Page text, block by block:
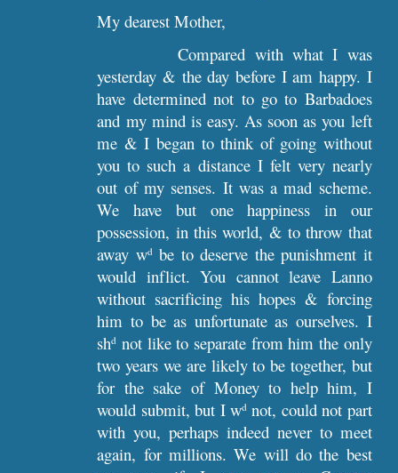
My dearest Mother,
Compared with what I was
yesterday & the day before I am happy. I
have determined not to go to Barbadoes
and my mind is easy. As soon as you left
me & I began to think of going without
you to such a distance I felt very nearly
out of my senses. It was a mad scheme.
We have but one happiness in our
possession, in this world, & to throw that
away wdbe to deserve the punishment it
would inflict. You cannot leave Lanno
without sacrificing his hopes & forcing
him to be as unfortunate as ourselves. I
shd not like to separate from him the only
two years we are likely to be together, but
for the sake of Money to help him, I
would submit, but I wd not, could not part
with you, perhaps indeed never to meet
again, for millions. We will do the best